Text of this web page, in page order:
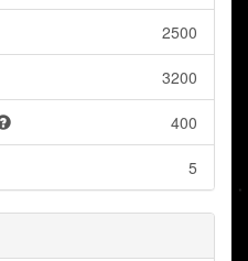
2500
3200
400
5